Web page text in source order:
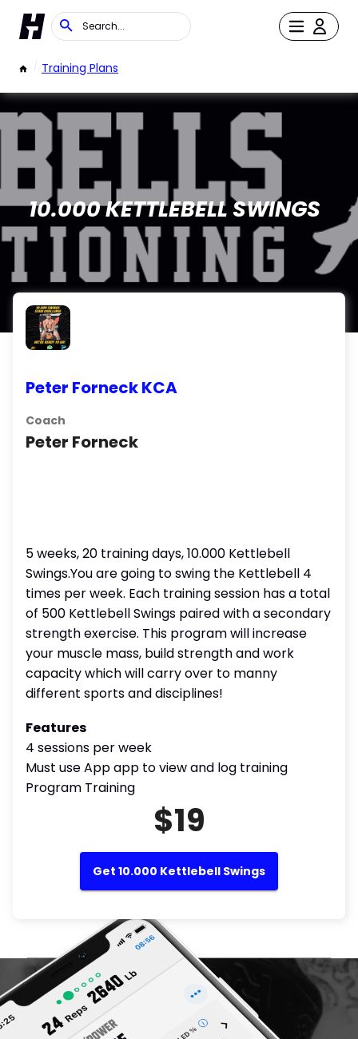
/ Training Plans
10.000 KETTLEBELL SWINGS
Peter Forneck KCA
Coach
Peter Forneck
5 weeks, 20 training days, 10.000 Kettlebell
Swings.You are going to swing the Kettlebell 4
times per week. Each training session has a total
of 500 Kettlebell Swings paired with a secondary
strength exercise. This program will increase
your muscle mass, build strength and work
capacity which will carry over to manny
different sports and disciplines!
Features
4 sessions per week
Must use App app to view and log training
Program Training
$19
Get 10.000 Kettlebell Swings